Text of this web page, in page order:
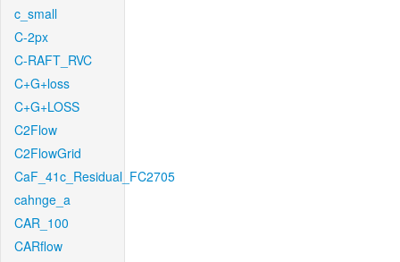
c_small
C-2px
C-RAFT_RVC
C+G+loss
C+G+LOSS
C2Flow
C2FlowGrid
CaF_41c_Residual_FC2705
cahnge_a
CAR_100
CARflow